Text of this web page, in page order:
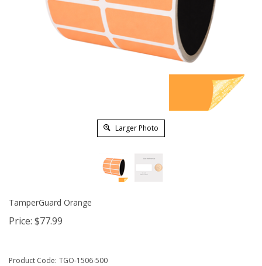
Larger Photo
TamperGuard Orange
Price: $77.99
Product Code: TGO-1506-500